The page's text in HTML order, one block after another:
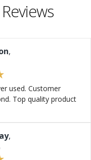
,
used. Customer
Top quality product
,